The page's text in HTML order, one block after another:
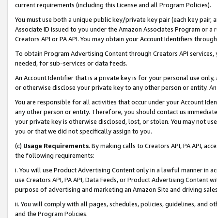
current requirements (including this License and all Program Policies).
You must use both a unique public key/private key pair (each key pair,
Associate ID issued to you under the Amazon Associates Program or
Creators API or PA API. You may obtain your Account Identifiers
To obtain Program Advertising Content through Creators API
needed, for sub-services or data feeds.
An Account Identifier that is a private key is for your personal use
or otherwise disclose your private key to any other person or entity.
You are responsible for all activities that occur under your Account
any other person or entity. Therefore, you should contact us
your private key is otherwise disclosed, lost, or stolen. You may not
you or that we did not specifically assign to you.
(c) Usage Requirements. By making calls to Creators API, PA API,
the following requirements:
i. You will use Product Advertising Content only in a lawful manner in
use Creators API, PA API, Data Feeds, or Product Advertising
purpose of advertising and marketing an Amazon Site and driving
ii. You will comply with all pages, schedules, policies, guidelines, and
and the Program Policies.